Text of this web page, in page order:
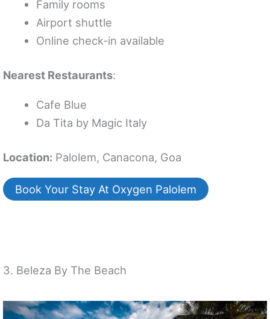
Family rooms
Airport shuttle
Online check-in available
Nearest Restaurants:
Cafe Blue
Da Tita by Magic Italy
Location: Palolem, Canacona, Goa
Book Your Stay At Oxygen Palolem
3. Beleza By The Beach